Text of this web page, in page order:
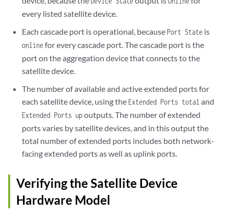
ex4300-04        112    Online          xe-1/0/4     online     49/11
ex4300-05        113    Online          xe-1/0/5     online     49/11
ex4300-07        115    Online          xe-1/0/7     online     49/11
ex4300-08        116    Online          xe-1/1/0     online     49/11
ex4300-09        117    Online          xe-1/1/1     online     49/11
ex4300-10        118    Online          xe-1/1/2     online     49/11
ex4300-12        120    Online          xe-1/1/4     online     49/11
ex4300-13        121    Online          xe-1/1/5     online     49/11
ex4300-14        122    Online          xe-1/1/6     online     49/11
ex4300-15        123    Online          xe-1/1/7     online     49/11
ex4300-16        124    Online          xe-1/2/1     online     49/11
ex4300-17        125    Online          xe-1/2/2     online     49/11
ex4300-20        128    Online          xe-1/2/5     online     49/1
ex4300-21        129    Online          xe-1/2/6     online     49/1
ex4300-22        130    Online          xe-1/2/7     online     49/1
every listed satellite device.
Each cascade port is operational, becausePort State is
onlinefor every cascade port. The cascade port is the
port on the aggregation device that connects to the
satellite device.
The number of available and active extended ports for
each satellite device, using theExtended Ports total and
Extended Ports upoutputs. The number of extended
ports varies by satellite devices, and in this output the
total number of extended ports includes both network-
facing extended ports as well as uplink ports.
Verifying the Satellite Device
Hardware Model